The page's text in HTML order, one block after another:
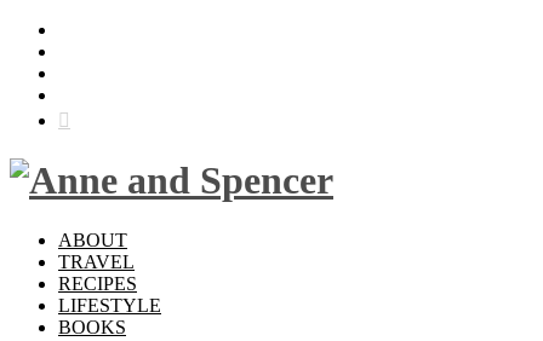
ABOUT
TRAVEL
RECIPES
LIFESTYLE
BOOKS